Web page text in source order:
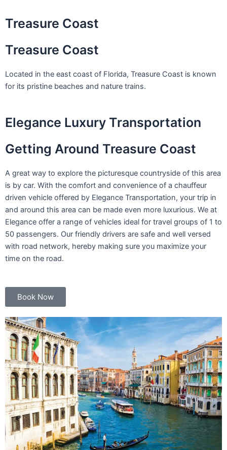
to
content
Treasure Coast
Treasure Coast
Located in the east coast of Florida, Treasure Coast is known
for its pristine beaches and nature trains.
Elegance Luxury Transportation
Getting Around Treasure Coast
A great way to explore the picturesque countryside of this area
is by car. With the comfort and convenience of a chauffeur
driven vehicle offered by Elegance Transportation, your trip in
and around this area can be made even more luxurious. We at
Elegance offer a range of vehicles ideal for travel groups of 1 to
50 passengers. Our friendly drivers are safe and well versed
with road network, hereby making sure you maximize your
time on the road.
Book Now